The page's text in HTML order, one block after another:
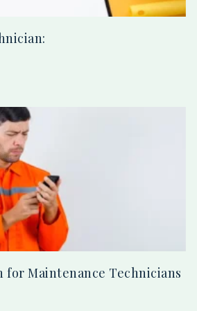
for Maintenance Technicians